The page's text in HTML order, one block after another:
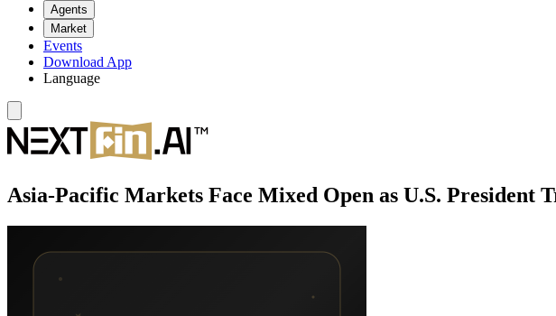
Agents
Market
Events
Download App
Language
Asia-Pacific Markets Face Mixed Open as U.S. President